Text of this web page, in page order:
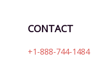
CONTACT
+1-888-744-1484